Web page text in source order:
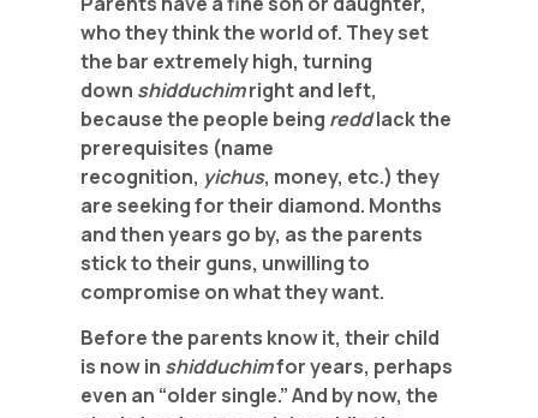
who they think the world of. They set
the bar extremely high, turning
down shidduchimright and left,
because the people being reddlack the
prerequisites (name
recognition, yichus, money, etc.) they
are seeking for their diamond. Months
and then years go by, as the parents
stick to their guns, unwilling to
compromise on what they want.
Before the parents know it, their child
is now in shidduchimfor years, perhaps
even an “older single.” And by now, the